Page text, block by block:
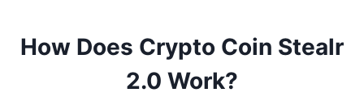
How Does Crypto Coin Stealr
2.0 Work?